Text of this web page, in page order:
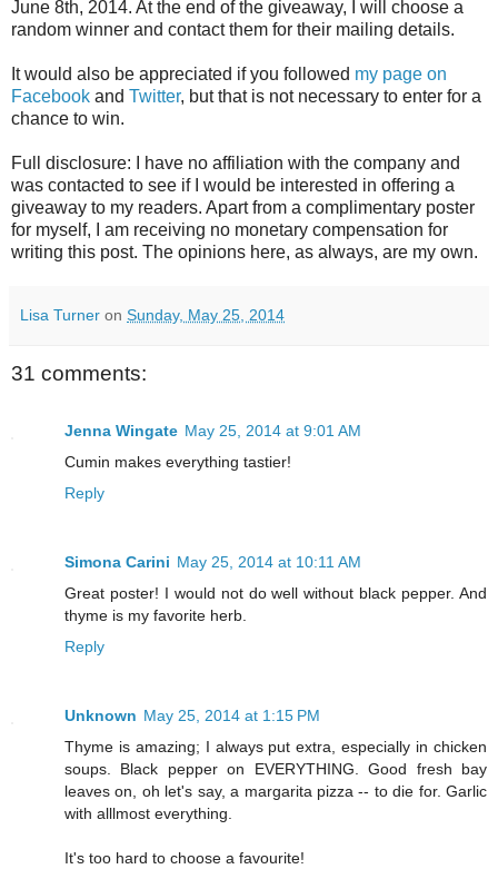
June 8th, 2014. At the end of the giveaway, I will choose a
random winner and contact them for their mailing details.
It would also be appreciated if you followed my page on
Facebook and Twitter, but that is not necessary to enter for a
chance to win.
Full disclosure: I have no affiliation with the company and
was contacted to see if I would be interested in offering a
giveaway to my readers. Apart from a complimentary poster
for myself, I am receiving no monetary compensation for
writing this post. The opinions here, as always, are my own.
Lisa Turner on Sunday, May 25, 2014
31 comments:
Jenna Wingate May 25, 2014 at 9:01 AM
Cumin makes everything tastier!
Reply
Simona Carini May 25, 2014 at 10:11 AM
Great poster! I would not do well without black pepper. And
thyme is my favorite herb.
Reply
Unknown May 25, 2014 at 1:15 PM
Thyme is amazing; I always put extra, especially in chicken
soups. Black pepper on EVERYTHING. Good fresh bay
leaves on, oh let's say, a margarita pizza -- to die for. Garlic
with alllmost everything.
It's too hard to choose a favourite!